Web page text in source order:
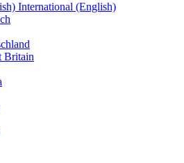
International (English)
Britain